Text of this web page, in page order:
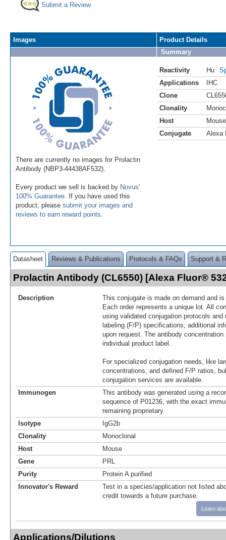
Submit a Review
Images
There are currently no images for Prolactin
Antibody (NBP3-44438AF532).
Every product we sell is backed by Novus'
100% Guarantee . If you have used this
product, please submit your images and
reviews to earn reward points
Product Details
Summary
Reactivity Hu
Applications
IHC
Clone
Clonality
Host
Mouse
Conjugate
Alexa
Datasheet Reviews & Publications Protocols & FAQs Support &
Prolactin Antibody (CL6550) [Alexa Fluor®
Description
This conjugate is made on demand and
Each order represents a unique lot. All
using validated conjugation protocols
labeling (F/P) specifications; additional
upon request. The antibody
individual product label.
For specialized conjugation needs, like
concentrations, and defined F/P ratios,
conjugation services are available.
Immunogen
This antibody was generated using a
sequence of P01236, with the exact
remaining proprietary.
Isotype
IgG2b
Clonality
Monoclonal
Host
Mouse
Gene
PRL
Purity
Protein A purified
Innovator's Reward
Test in a species/application not listed
credit towards a future purchase.
Learn
Applications/Dilutions